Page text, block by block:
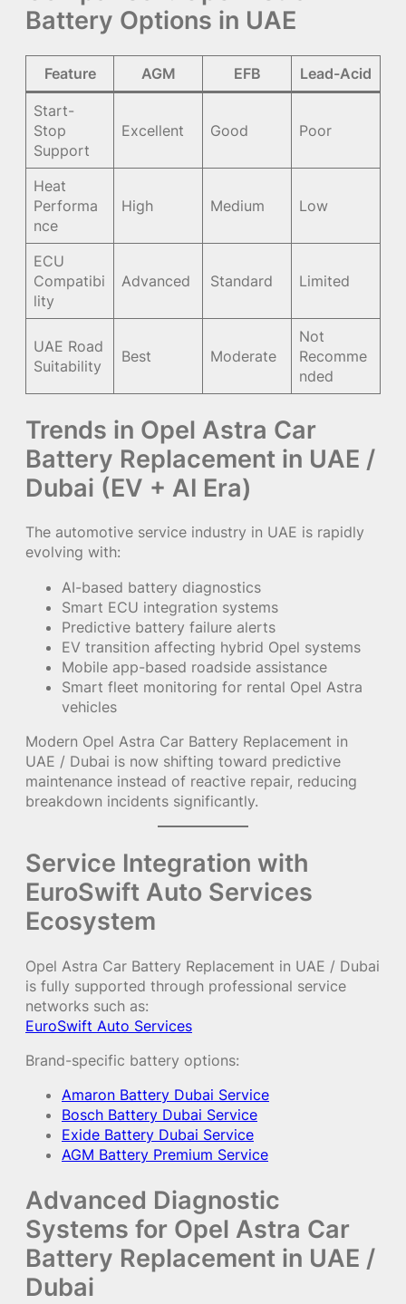
Battery Options in UAE
Feature AGM EFB Lead-Acid
Start-
Stop
Support
Excellent Good Poor
Heat
Performa
nce
High Medium Low
ECU
Compatibi
lity
Advanced Standard Limited
UAE Road
Suitability
Best Moderate
Not
Recomme
nded
Trends in Opel Astra Car
Battery Replacement in UAE /
Dubai (EV + AI Era)
The automotive service industry in UAE is rapidly
evolving with:
AI-based battery diagnostics
Smart ECU integration systems
Predictive battery failure alerts
EV transition affecting hybrid Opel systems
Mobile app-based roadside assistance
Smart fleet monitoring for rental Opel Astra
vehicles
Modern Opel Astra Car Battery Replacement in
UAE / Dubai is now shifting toward predictive
maintenance instead of reactive repair, reducing
breakdown incidents significantly.
Service Integration with
EuroSwift Auto Services
Ecosystem
Opel Astra Car Battery Replacement in UAE / Dubai
is fully supported through professional service
networks such as:
EuroSwift Auto Services
Brand-specific battery options:
Amaron Battery Dubai Service
Bosch Battery Dubai Service
Exide Battery Dubai Service
AGM Battery Premium Service
Advanced Diagnostic
Systems for Opel Astra Car
Battery Replacement in UAE /
Dubai